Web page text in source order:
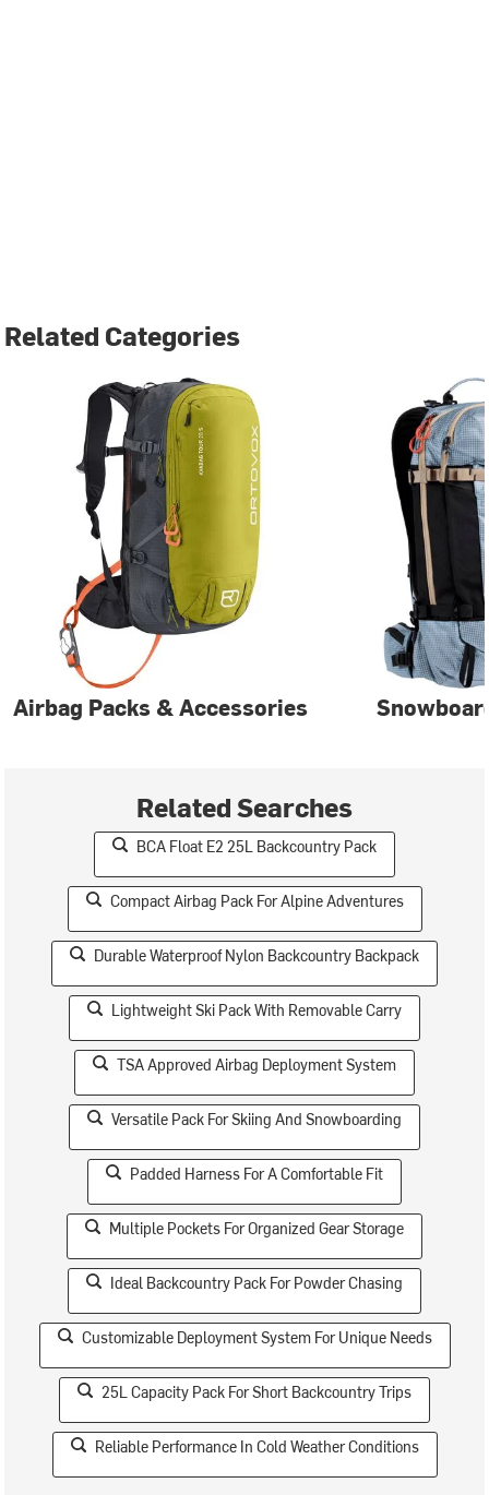
Related Categories
Airbag Packs & Accessories
Related Searches
BCA Float E2 25L Backcountry Pack
Compact Airbag Pack For Alpine Adventures
Durable Waterproof Nylon Backcountry Backpack
Lightweight Ski Pack With Removable Carry
TSA Approved Airbag Deployment System
Versatile Pack For Skiing And Snowboarding
Padded Harness For A Comfortable Fit
Multiple Pockets For Organized Gear Storage
Ideal Backcountry Pack For Powder Chasing
Customizable Deployment System For Unique Needs
25L Capacity Pack For Short Backcountry Trips
Reliable Performance In Cold Weather Conditions